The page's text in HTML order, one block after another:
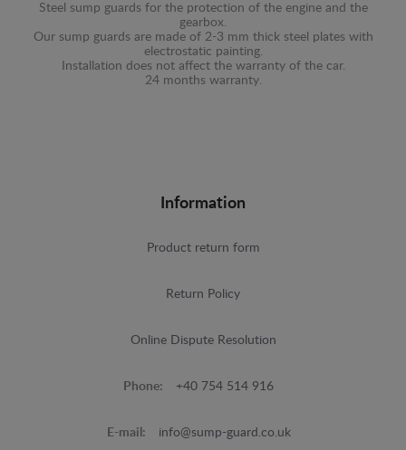
Steel sump guards for the protection of the engine and the
gearbox.
Our sump guards are made of 2-3 mm thick steel plates with
electrostatic painting.
Installation does not affect the warranty of the car.
24 months warranty.
Information
Product return form
Return Policy
Online Dispute Resolution
Phone: +40 754 514 916
E-mail: info@sump-guard.co.uk